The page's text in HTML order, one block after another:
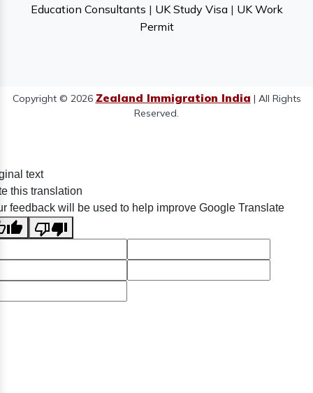
Education Consultants | UK Study Visa| UK Work
Permit
Copyright © 2026 Zealand Immigration India | All Rights
Reserved.
text
this translation
feedback will be used to help improve Google Translate